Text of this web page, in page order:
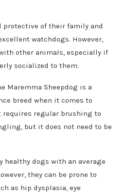
protective of their family and
watchdogs. However,
other animals, especially if
socialized to them.
Maremma Sheepdog is a
breed when it comes to
regular brushing to
but it does not need to be
healthy dogs with an average
they can be prone to
as hip dysplasia, eye